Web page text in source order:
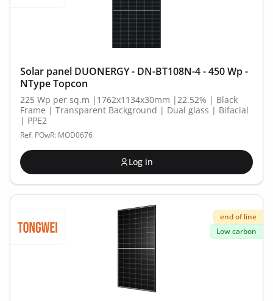
Solar panel DUONERGY - DN-BT108N-4 - 450 Wp -
NType Topcon
225 Wp per sq.m |1762x1134x30mm |22.52% | Black
Frame | Transparent Background | Dual glass | Bifacial
| PPE2
Ref. POwR: MOD0676
Log in
end of line
Low carbon